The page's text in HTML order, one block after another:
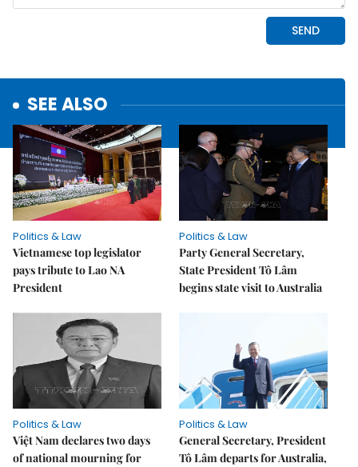
SEE ALSO
Politics & Law
Vietnamese top legislator
pays tribute to Lao NA
President
Politics & Law
Party General Secretary,
State President Tô Lâm
begins state visit to Australia
Politics & Law
Việt Nam declares two days
of national mourning for
Politics & Law
General Secretary, President
Tô Lâm departs for Australia,